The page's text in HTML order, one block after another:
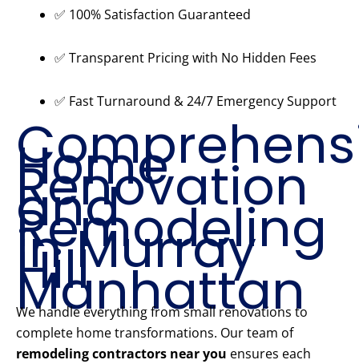
✅ 100% Satisfaction Guaranteed
✅ Transparent Pricing with No Hidden Fees
✅ Fast Turnaround & 24/7 Emergency Support
Home
Renovation
and
Remodeling
in Murray
Hill
Manhattan
We handle everything from small renovations to
complete home transformations. Our team of
remodeling contractors near you ensures each